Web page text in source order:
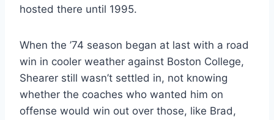
hosted there until 1995.
When the ’74 season began at last with a road
win in cooler weather against Boston College,
Shearer still wasn’t settled in, not knowing
whether the coaches who wanted him on
offense would win out over those, like Brad,